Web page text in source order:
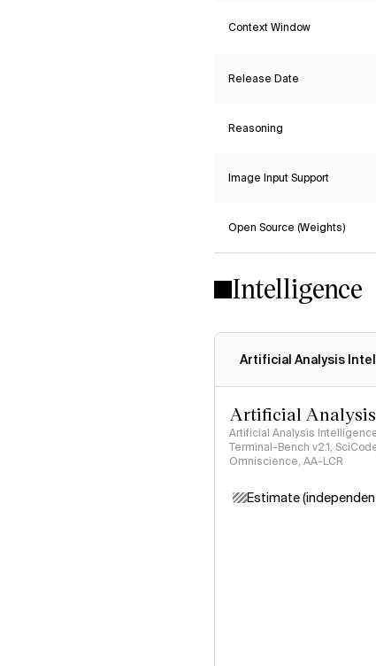
Context Window
Release Date
Reasoning
Image Input Support
Open Source (Weights)
Intelligence
Artificial Analysis
Artificial
Artificial Analysis
Terminal-Bench v2.1,
Omniscience, AA-LCR
Estimate